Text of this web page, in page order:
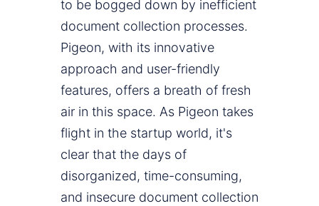
to be bogged down by inefficient
document collection processes.
Pigeon, with its innovative
approach and user-friendly
features, offers a breath of fresh
air in this space. As Pigeon takes
flight in the startup world, it's
clear that the days of
disorganized, time-consuming,
and insecure document collection